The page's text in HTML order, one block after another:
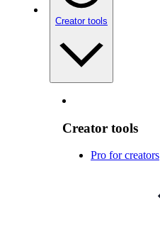
Creator tools
Creator tools
Pro for creators